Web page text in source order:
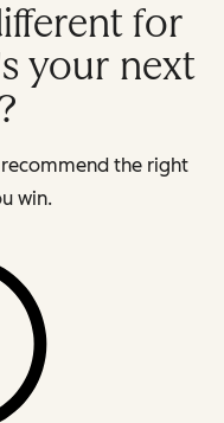
for
your next
the right
win.